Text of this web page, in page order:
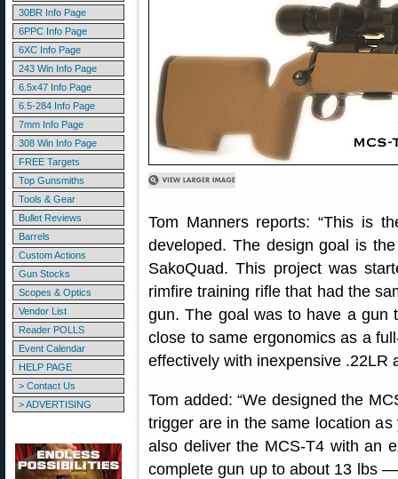
30BR Info Page
6PPC Info Page
6XC Info Page
243 Win Info Page
6.5x47 Info Page
6.5-284 Info Page
7mm Info Page
308 Win Info Page
FREE Targets
Top Gunsmiths
Tools & Gear
Bullet Reviews
Barrels
Custom Actions
Gun Stocks
Scopes & Optics
Vendor List
Reader POLLS
Event Calendar
HELP PAGE
> Contact Us
> ADVERTISING
Tom Manners reports: “This is
developed. The design goal is
SakoQuad. This project was
rimfire training rifle that had the
gun. The goal was to have a gun
close to same ergonomics as a
effectively with inexpensive .22LR
Tom added: “We designed the
trigger are in the same location
also deliver the MCS-T4 with an
complete gun up to about 13 lbs